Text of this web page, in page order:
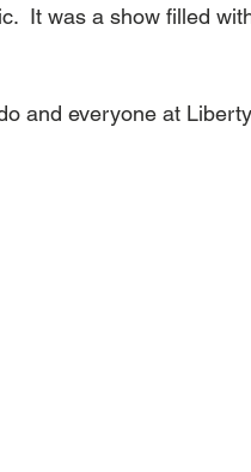
It was a show filled
and everyone at Liberty